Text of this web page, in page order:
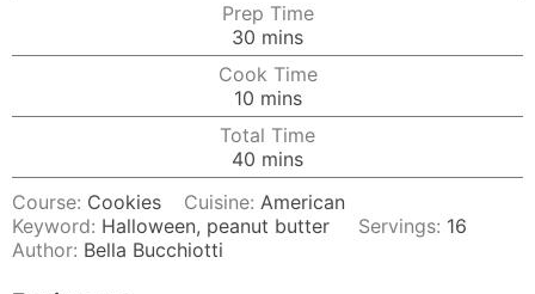
Prep Time
30 minutes
mins
Cook Time
10minutes
mins
Total Time
40 minutes
mins
Course: Cookies Cuisine:American
Keyword: Halloween, peanut butter Servings: 16
Author: Bella Bucchiotti